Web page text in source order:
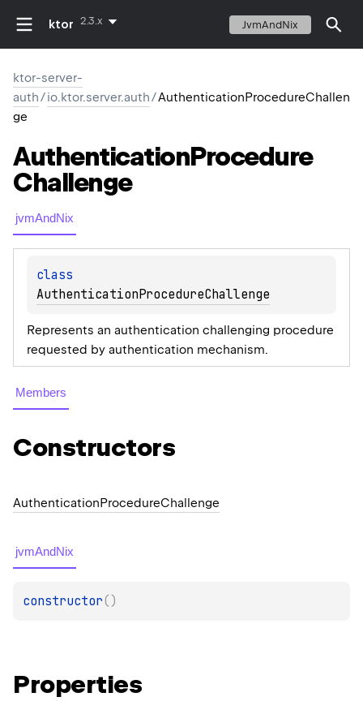
ktor 2.3.x JvmAndNix
ktor-server-
auth/io.ktor.server.auth/AuthenticationProcedureChallen
ge
AuthenticationProcedure
Challenge
jvmAndNix
AuthenticationProcedureChallenge
Represents an authentication challenging procedure
requested by authentication mechanism.
Members
Constructors
AuthenticationProcedureChallenge
jvmAndNix
constructor( )
Properties